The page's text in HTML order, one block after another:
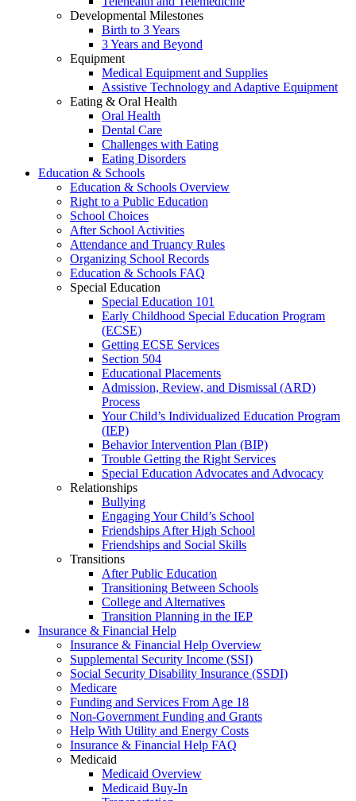
Developmental Milestones
Birth to 3 Years
3 Years and Beyond
Equipment
Medical Equipment and Supplies
Assistive Technology and Adaptive Equipment
Eating & Oral Health
Oral Health
Dental Care
Challenges with Eating
Eating Disorders
Education & Schools
Education & Schools Overview
Right to a Public Education
School Choices
After School Activities
Attendance and Truancy Rules
Organizing School Records
Education & Schools FAQ
Special Education
Special Education 101
Early Childhood Special Education Program
(ECSE)
Getting ECSE Services
Section 504
Educational Placements
Admission, Review, and Dismissal (ARD)
Process
Your Child’s Individualized Education Program
(IEP)
Behavior Intervention Plan (BIP)
Trouble Getting the Right Services
Special Education Advocates and Advocacy
Relationships
Bullying
Engaging Your Child’s School
Friendships After High School
Friendships and Social Skills
Transitions
After Public Education
Transitioning Between Schools
College and Alternatives
Transition Planning in the IEP
Insurance & Financial Help
Insurance & Financial Help Overview
Supplemental Security Income (SSI)
Social Security Disability Insurance (SSDI)
Medicare
Funding and Services From Age 18
Non-Government Funding and Grants
Help With Utility and Energy Costs
Insurance & Financial Help FAQ
Medicaid
Medicaid Overview
Medicaid Buy-In